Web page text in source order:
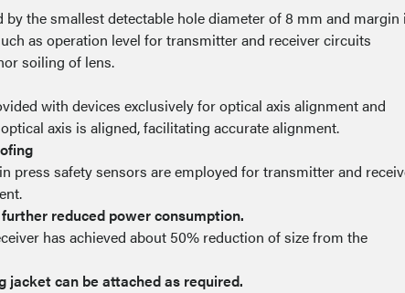
the smallest detectable hole diameter of 8 mm and margin
as operation level for transmitter and receiver circuits
soiling of lens.
with devices exclusively for optical axis alignment and
axis is aligned, facilitating accurate alignment.
press safety sensors are employed for transmitter and
reduced power consumption.
has achieved about 50% reduction of size from the
jacket can be attached as required.